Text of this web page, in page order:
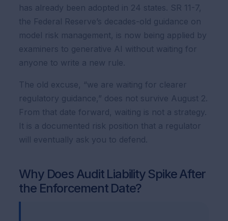
has already been adopted in 24 states. SR 11-7,
the Federal Reserve’s decades-old guidance on
model risk management, is now being applied by
examiners to generative AI without waiting for
anyone to write a new rule.
The old excuse, “we are waiting for clearer
regulatory guidance,” does not survive August 2.
From that date forward, waiting is not a strategy.
It is a documented risk position that a regulator
will eventually ask you to defend.
Why Does Audit Liability Spike After
the Enforcement Date?